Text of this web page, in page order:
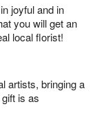
joyful and in
you will get an
local florist!
artists, bringing a
is as